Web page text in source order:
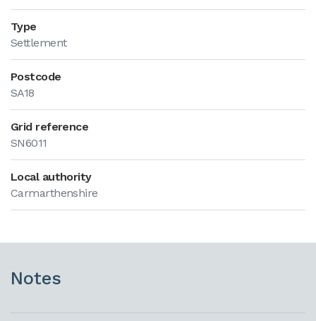
Type
Settlement
Postcode
SA18
Grid reference
SN6011
Local authority
Carmarthenshire
Notes